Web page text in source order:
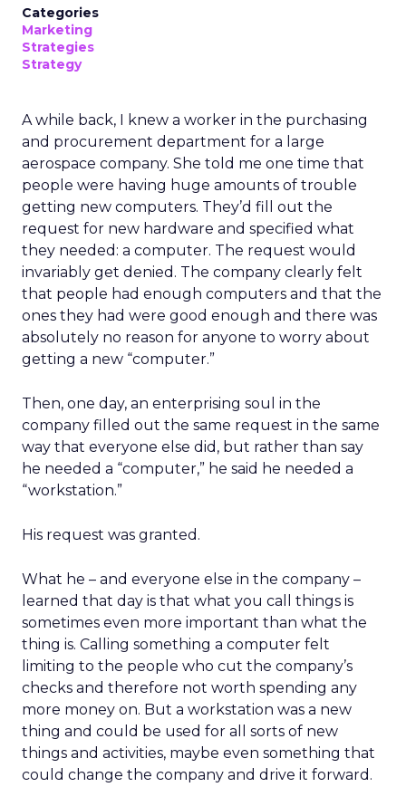
Categories
Marketing
Strategies
Strategy
A while back, I knew a worker in the purchasing
and procurement department for a large
aerospace company. She told me one time that
people were having huge amounts of trouble
getting new computers. They’d fill out the
request for new hardware and specified what
they needed: a computer. The request would
invariably get denied. The company clearly felt
that people had enough computers and that the
ones they had were good enough and there was
absolutely no reason for anyone to worry about
getting a new “computer.”
Then, one day, an enterprising soul in the
company filled out the same request in the same
way that everyone else did, but rather than say
he needed a “computer,” he said he needed a
“workstation.”
His request was granted.
What he – and everyone else in the company –
learned that day is that what you call things is
sometimes even more important than what the
thing is. Calling something a computer felt
limiting to the people who cut the company’s
checks and therefore not worth spending any
more money on. But a workstation was a new
thing and could be used for all sorts of new
things and activities, maybe even something that
could change the company and drive it forward.